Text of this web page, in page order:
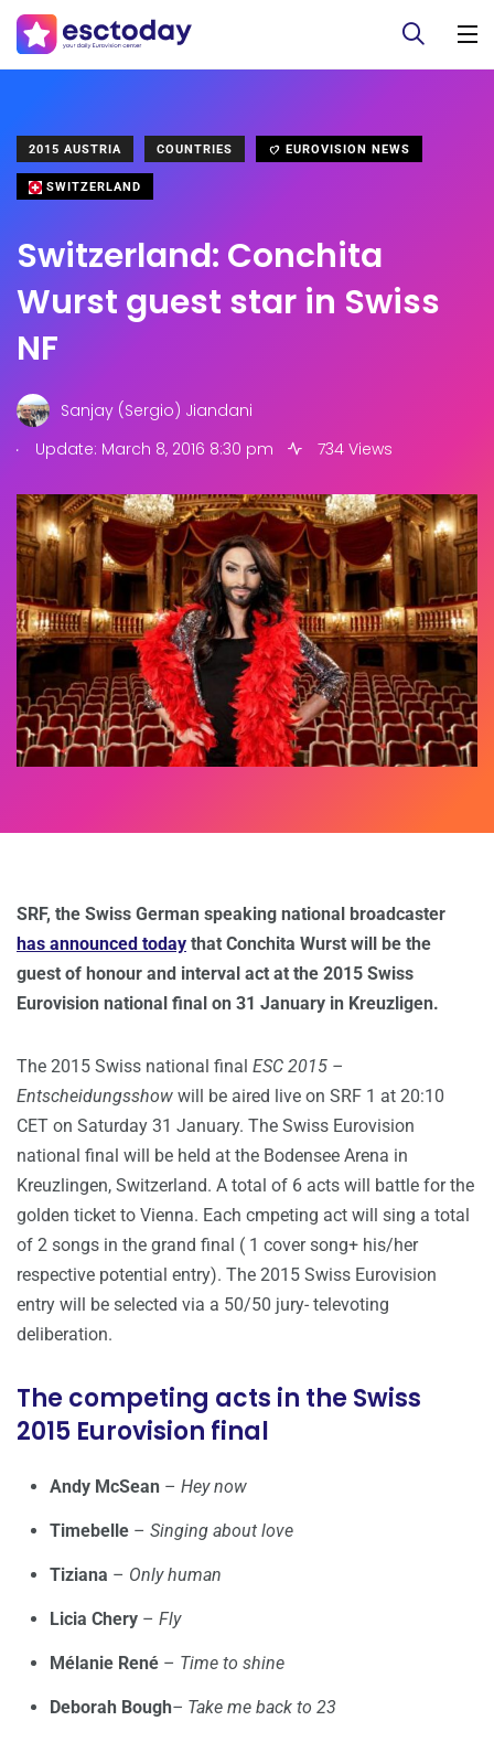
2015 AUSTRIA COUNTRIES EUROVISION NEWS
SWITZERLAND
Switzerland: Conchita
Wurst guest star in Swiss
NF
Sanjay (Sergio) Jiandani
.
Update: March 8, 2016 8:30 pm 734 Views
SRF, the Swiss German speaking national broadcaster
has announced today that Conchita Wurst will be the
guest of honour and interval act at the 2015 Swiss
Eurovision national final on 31 January in Kreuzligen.
The 2015 Swiss national final ESC 2015 –
Entscheidungsshow will be aired live on SRF 1 at 20:10
CET on Saturday 31 January. The Swiss Eurovision
national final will be held at the Bodensee Arena in
Kreuzlingen, Switzerland. A total of 6 acts will battle for the
golden ticket to Vienna. Each cmpeting act will sing a total
of 2 songs in the grand final ( 1 cover song+ his/her
respective potential entry). The 2015 Swiss Eurovision
entry will be selected via a 50/50 jury- televoting
deliberation.
The competing acts in the Swiss
2015 Eurovision final
Andy McSean – Hey now
Timebelle – Singing about love
Tiziana – Only human
Licia Chery – Fly
Mélanie René – Time to shine
Deborah Bough– Take me back to 23